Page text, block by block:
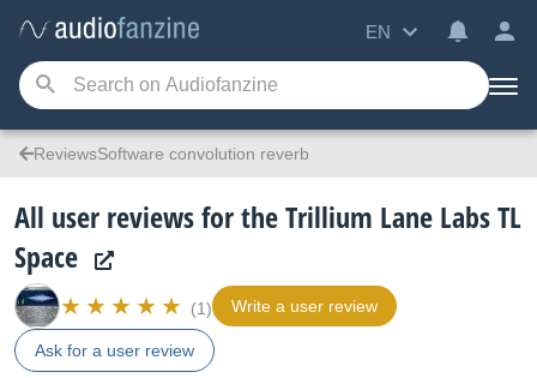
EN
ReviewsSoftware convolution reverb
All user reviews for the Trillium Lane Labs TL
Space
(1) Write a user review
Ask for a user review